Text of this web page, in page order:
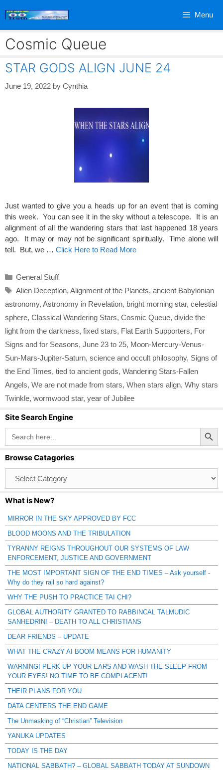
Menu
Cosmic Queue
STAR GODS ALIGN JUNE 24
June 19, 2022 by Cynthia
Just wanted to give you a heads up for an event that is coming
this week. You can see it in the sky without a telescope. It is an
alignment of all the wandering stars that last happened 18 years
ago. It may or may not be significant spiritually. Time alone will
tell. But, we … Click Here to Read More
Categories
General Stuff
Tags
Alien Deception, Alignment of the Planets, ancient Babylonian
astronomy, Astronomy in Revelation, bright morning star, celestial
sphere, Classical Wandering Stars, Cosmic Queue, divide the
light from the darkness, fixed stars, Flat Earth Supporters, For
Signs and for Seasons, June 23 to 25, Moon-Mercury-Venus-
Sun-Mars-Jupiter-Saturn, science and occult philosophy, Signs of
the End Times, tied to ancient gods, Wandering Stars-Fallen
Angels, We are not made from stars, When stars align, Why stars
Twinkle, wormwood star, year of Jubilee
Site Search Engine
Search
for:
Search Button
Browse Catagories
Catagories
What is New?
MIRROR IN THE SKY APPROVED BY FCC
BLOOD MOONS AND THE TRIBULATION
TYRANNY REIGNS THROUGHOUT OUR SYSTEMS OF LAW
ENFORCEMENT, JUSTICE AND GOVERNMENT
THE MOST IMPORTANT SIGN OF THE END TIMES – Ask yourself -
Why do they rail so hard against?
WHY THE PUSH TO PRACTICE TAI CHI?
GLOBAL AUTHORITY GRANTED TO RABBINCAL TALMUDIC
SANHEDRIN! – DEATH TO ALL CHRISTIANS
DEAR FRIENDS – UPDATE
WHAT THE CRAZY AI BOOM MEANS FOR HUMANITY
WARNING! PERK UP YOUR EARS AND WASH THE SLEEP FROM
YOUR EYES! NO TIME TO BE COMPLACENT!
THEIR PLANS FOR YOU
DATA CENTERS THE END GAME
The Unmasking of “Christian” Television
YANUKA UPDATES
TODAY IS THE DAY
NATIONAL SABBATH? – GLOBAL SABBATH TODAY AT SUNDOWN